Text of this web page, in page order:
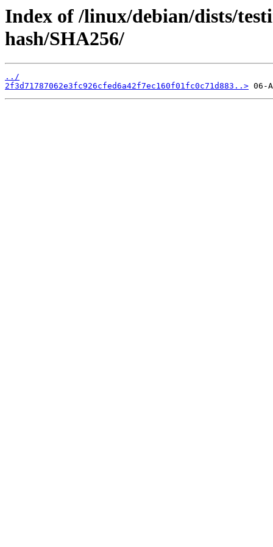
Index of /linux/debian/dists/
hash/SHA256/
../
2f3d71787062e3fc926cfed6a42f7ec160f01fc0c71d883..>